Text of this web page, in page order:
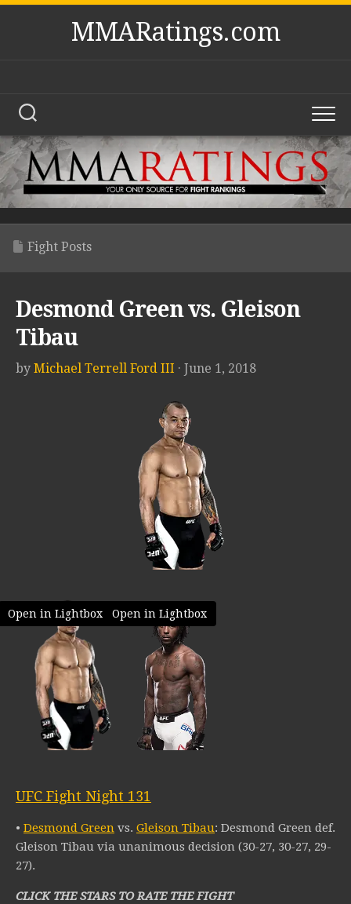
Skip
MMARatings.com
Fight Posts
Desmond Green vs. Gleison
Tibau
by Michael Terrell Ford III · June 1, 2018
Open in Lightbox Open in Lightbox
UFC Fight Night 131
• Desmond Green vs. Gleison Tibau: Desmond Green def.
Gleison Tibau via unanimous decision (30-27, 30-27, 29-
27).
CLICK THE STARS TO RATE THE FIGHT